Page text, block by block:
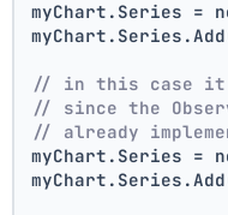
myChart.Series =
// in this case it
// since the
// already
myChart.Series =